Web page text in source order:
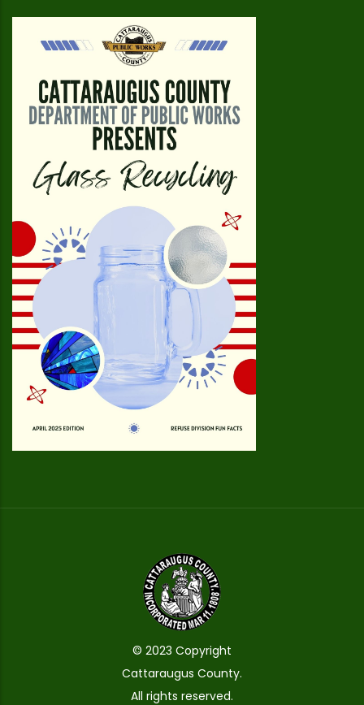
© 2023 Copyright
Cattaraugus County.
All rights reserved.